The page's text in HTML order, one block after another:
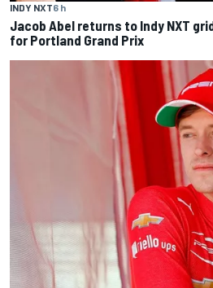
INDY NXT6 h
Jacob Abel returns to Indy NXT
for Portland Grand Prix